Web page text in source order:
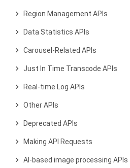
Region Management APIs
Data Statistics APIs
Carousel-Related APIs
Just In Time Transcode APIs
Real-time Log APIs
Other APIs
Deprecated APIs
Making API Requests
AI-based image processing APIs